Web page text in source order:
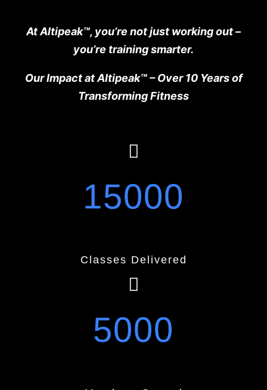
At Altipeak™, you’re not just working out –
you’re training smarter.
Our Impact at Altipeak™– Over 10 Years of
Transforming Fitness
15000
Classes Delivered
5000